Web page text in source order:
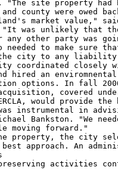
"The site property had
county were owed
market value,"
"It was unlikely that
any other party was
to make sure
the city to any
coordinated closely
hired an
options. In fall
covered
would provide
instrumental in
Bankston. "We
moving forward."
property, the city
approach. An
preserving activities